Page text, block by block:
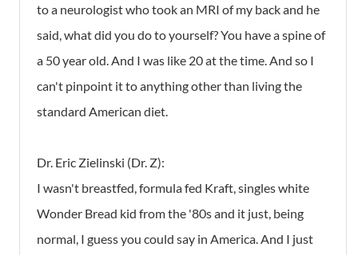
to a neurologist who took an MRI of my back and he
said, what did you do to yourself? You have a spine of
a 50 year old. And I was like 20 at the time. And so I
can't pinpoint it to anything other than living the
standard American diet.
Dr. Eric Zielinski (Dr. Z):
I wasn't breastfed, formula fed Kraft, singles white
Wonder Bread kid from the '80s and it just, being
normal, I guess you could say in America. And I just